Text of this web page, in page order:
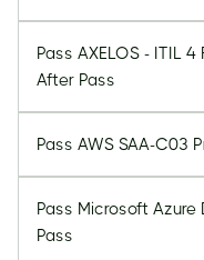
Pass AXELOS - ITIL
After Pass
Pass AWS SAA-C03
Pass Microsoft Azure
Pass